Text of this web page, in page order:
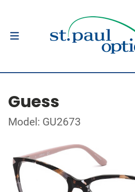
Guess
Model: GU2673